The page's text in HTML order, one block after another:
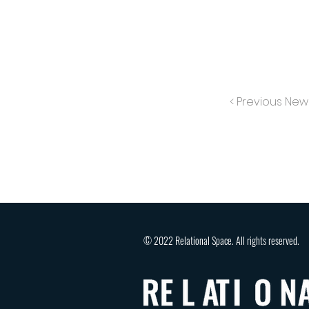
< Previous
© 2022 Relational Space. All rights reserved.